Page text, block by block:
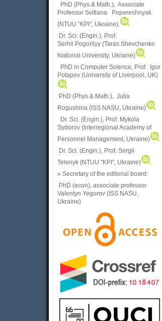
PhD (Phys.& Math.), Associate
Professor Svitlana Popereshnyak
(NTUU "KPI", Ukraine)
Dr. Sci. (Engin.), Prof.
Serhii Pogorilyy (Taras Shevchenko
National University, Ukraine)
PhD in Computer Science, Prof. Igor
Potapov (University of Liverpool, UK)
PhD (Phys.& Math.), Julia
Rogushina (ISS NASU, Ukraine)
Dr. Sci. (Engin.), Prof. Mykola
Sydorov (Interregional Academy of
Personnel Management, Ukraine)
Dr. Sci. (Engin.), Prof. Sergii
Telenyk (NTUU "KPI", Ukraine)
» Secretary of the editorial board:
PhD (econ), associate professor
Valentyn Yegorov (ISS NASU,
Ukraine)